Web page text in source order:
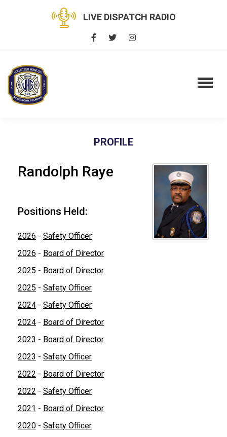
LIVE DISPATCH RADIO
PROFILE
Randolph Raye
Positions Held:
2026 - Safety Officer
2026 - Board of Director
2025 - Board of Director
2025 - Safety Officer
2024 - Safety Officer
2024 - Board of Director
2023 - Board of Director
2023 - Safety Officer
2022 - Board of Director
2022 - Safety Officer
2021 - Board of Director
2020 - Safety Officer